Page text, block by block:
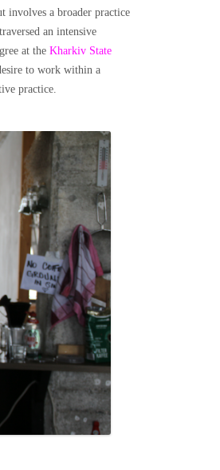
involves a broader practice
an intensive
at the Kharkiv State
to work within a
practice.